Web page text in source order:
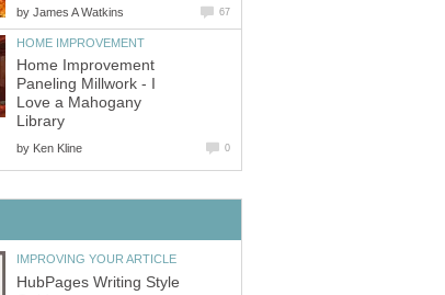
by James A Watkins 67
HOME IMPROVEMENT
Home Improvement
Paneling Millwork - I
Love a Mahogany
Library
by Ken Kline 0
IMPROVING YOUR ARTICLE
HubPages Writing Style